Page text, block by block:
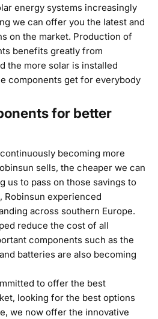
energy systems increasingly
we can offer you the latest and
on the market. Production of
benefits greatly from
the more solar is installed
components get for everybody
for better
becoming more
sells, the cheaper we can
us to pass on those savings to
Robinsun experienced
across southern Europe.
reduce the cost of all
components such as the
batteries are also becoming
to offer the best
looking for the best options
we now offer the innovative